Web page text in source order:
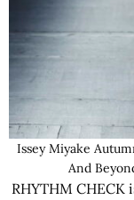
Issey Miyake
And
RHYTHM